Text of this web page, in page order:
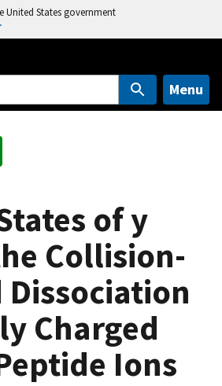
United States government
Menu
of y
Collision-
Charged
Ions